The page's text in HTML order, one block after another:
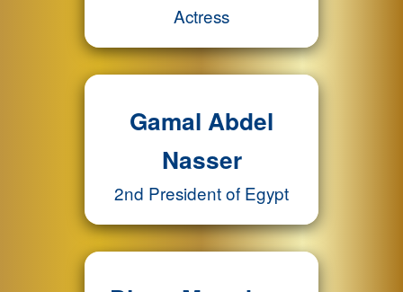
Actress
Gamal Abdel
Nasser
2nd President of Egypt